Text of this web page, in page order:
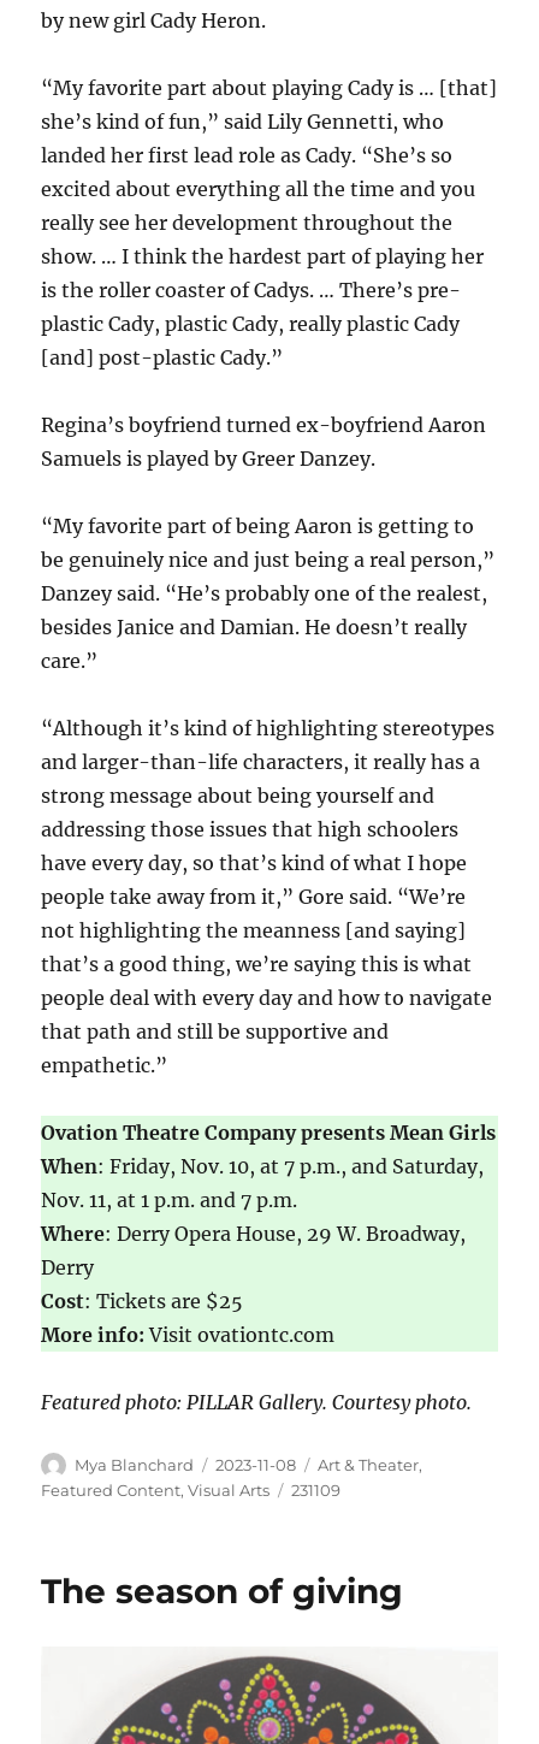
by new girl Cady Heron.
“My favorite part about playing Cady is … [that]
she’s kind of fun,” said Lily Gennetti, who
landed her first lead role as Cady. “She’s so
excited about everything all the time and you
really see her development throughout the
show. … I think the hardest part of playing her
is the roller coaster of Cadys. … There’s pre-
plastic Cady, plastic Cady, really plastic Cady
[and] post-plastic Cady.”
Regina’s boyfriend turned ex-boyfriend Aaron
Samuels is played by Greer Danzey.
“My favorite part of being Aaron is getting to
be genuinely nice and just being a real person,”
Danzey said. “He’s probably one of the realest,
besides Janice and Damian. He doesn’t really
care.”
“Although it’s kind of highlighting stereotypes
and larger-than-life characters, it really has a
strong message about being yourself and
addressing those issues that high schoolers
have every day, so that’s kind of what I hope
people take away from it,” Gore said. “We’re
not highlighting the meanness [and saying]
that’s a good thing, we’re saying this is what
people deal with every day and how to navigate
that path and still be supportive and
empathetic.”
Ovation Theatre Company presents Mean Girls
When: Friday, Nov. 10, at 7 p.m., and Saturday,
Nov. 11, at 1 p.m. and 7 p.m.
Where: Derry Opera House, 29 W. Broadway,
Derry
Cost: Tickets are $25
More info: Visit ovationtc.com
Featured photo: PILLAR Gallery. Courtesy photo.
Mya Blanchard 2023-11-08 Art & Theater,
Featured Content,Visual Arts 231109
The season of giving